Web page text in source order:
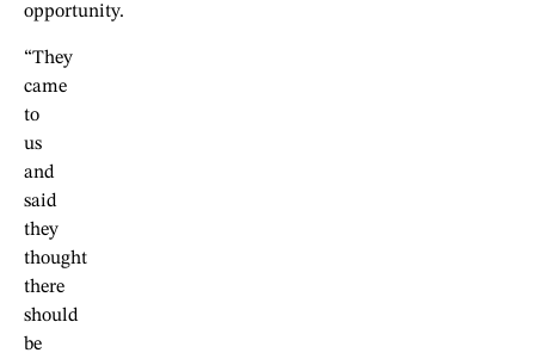
opportunity.
“They
came
to
us
and
said
they
thought
there
should
be